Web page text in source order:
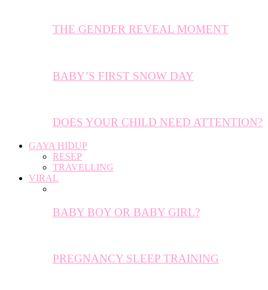
THE GENDER REVEAL MOMENT
BABY’S FIRST SNOW DAY
DOES YOUR CHILD NEED ATTENTION?
GAYA HIDUP
RESEP
TRAVELLING
VIRAL
BABY BOY OR BABY GIRL?
PREGNANCY SLEEP TRAINING